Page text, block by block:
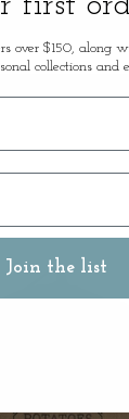
Write A Review
over $150, along
collections and
Join the list